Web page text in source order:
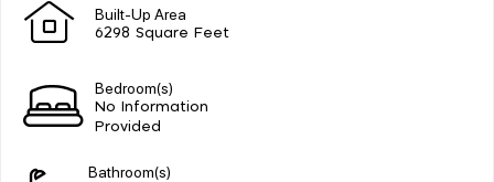
Built-Up Area
6298 Square Feet
Bedroom(s)
No Information
Provided
Bathroom(s)